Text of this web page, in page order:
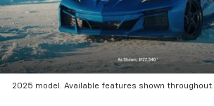
2025 model. Available features shown throughout.